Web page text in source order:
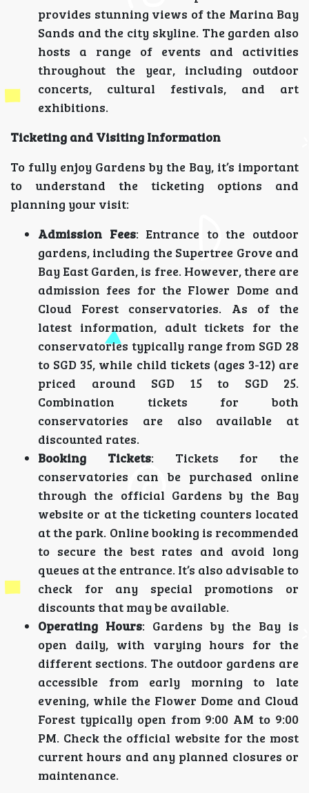
provides stunning views of the Marina Bay
Sands and the city skyline. The garden also
hosts a range of events and activities
throughout the year, including outdoor
concerts, cultural festivals, and art
exhibitions.
Ticketing and Visiting Information
To fully enjoy Gardens by the Bay, it’s important
to understand the ticketing options and
planning your visit:
Admission Fees: Entrance to the outdoor
gardens, including the Supertree Grove and
Bay East Garden, is free. However, there are
admission fees for the Flower Dome and
Cloud Forest conservatories. As of the
latest information, adult tickets for the
conservatories typically range from SGD 28
to SGD 35, while child tickets (ages 3-12) are
priced around SGD 15 to SGD 25.
Combination tickets for both
conservatories are also available at
discounted rates.
Booking Tickets: Tickets for the
conservatories can be purchased online
through the official Gardens by the Bay
website or at the ticketing counters located
at the park. Online booking is recommended
to secure the best rates and avoid long
queues at the entrance. It’s also advisable to
check for any special promotions or
discounts that may be available.
Operating Hours: Gardens by the Bay is
open daily, with varying hours for the
different sections. The outdoor gardens are
accessible from early morning to late
evening, while the Flower Dome and Cloud
Forest typically open from 9:00 AM to 9:00
PM. Check the official website for the most
current hours and any planned closures or
maintenance.